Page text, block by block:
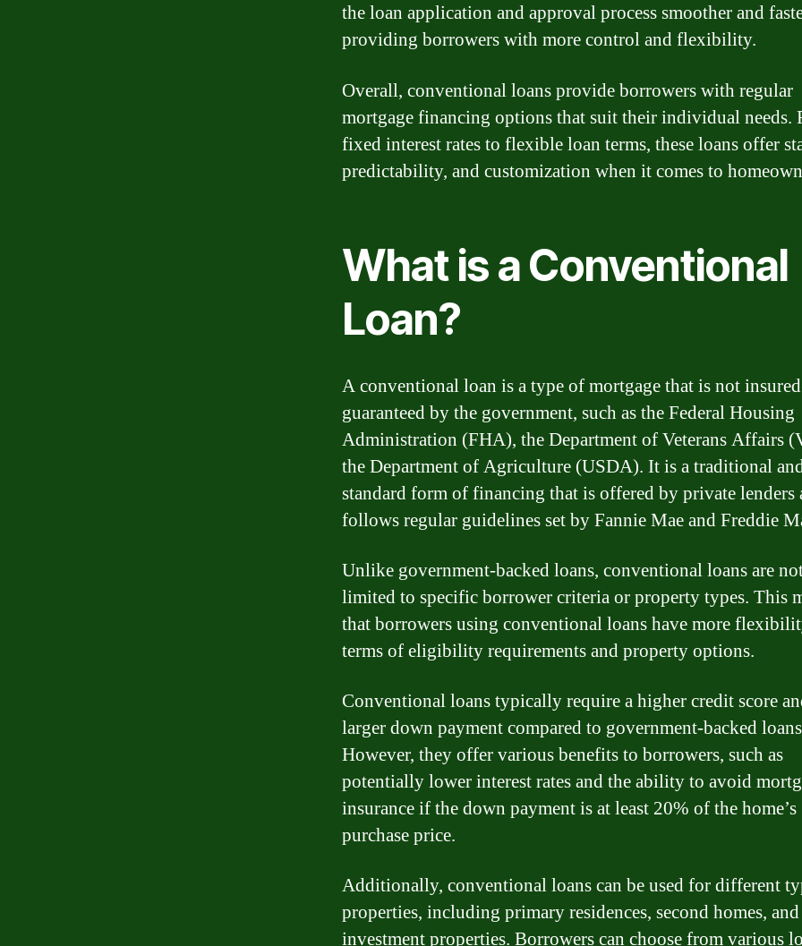
the loan application and approval process smoother and
providing borrowers with more control and flexibility.
Overall, conventional loans provide borrowers with regular
mortgage financing options that suit their individual needs.
fixed interest rates to flexible loan terms, these loans offer
predictability, and customization when it comes to
What is a Conventional
Loan?
A conventional loan is a type of mortgage that is not
guaranteed by the government, such as the Federal Housing
Administration (FHA), the Department of Veterans Affairs
the Department of Agriculture (USDA). It is a traditional
standard form of financing that is offered by private lenders
follows regular guidelines set by Fannie Mae and Freddie
Unlike government-backed loans, conventional loans are
limited to specific borrower criteria or property types. This
that borrowers using conventional loans have more
terms of eligibility requirements and property options.
Conventional loans typically require a higher credit score
larger down payment compared to government-backed
However, they offer various benefits to borrowers, such as
potentially lower interest rates and the ability to avoid
insurance if the down payment is at least 20% of the home’s
purchase price.
Additionally, conventional loans can be used for different
properties, including primary residences, second homes, and
investment properties. Borrowers can choose from various